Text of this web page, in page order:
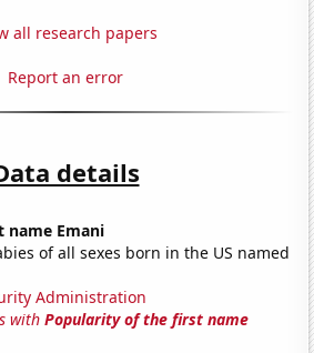
all research papers
Report an error
details
Emani
of all sexes born in the US named
Administration
withPopularity of the first name